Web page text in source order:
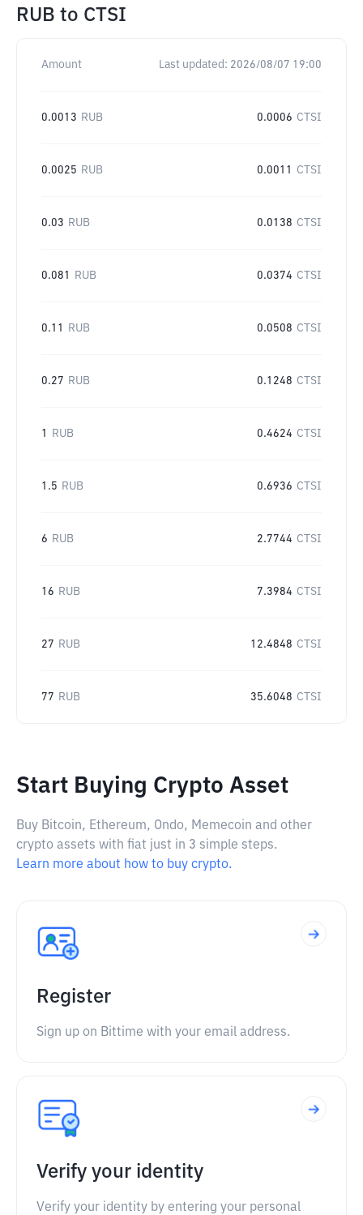
RUB to CTSI
Amount Last updated: 2026/08/07 19:00
0.0013 RUB 0.0006 CTSI
0.0025 RUB 0.0011 CTSI
0.03 RUB 0.0138 CTSI
0.081 RUB 0.0374 CTSI
0.11 RUB 0.0508 CTSI
0.27 RUB 0.1248 CTSI
1 RUB 0.4624 CTSI
1.5 RUB 0.6936 CTSI
6 RUB 2.7744 CTSI
16 RUB 7.3984 CTSI
27 RUB 12.4848 CTSI
77 RUB 35.6048 CTSI
Start Buying Crypto Asset
Buy Bitcoin, Ethereum, Ondo, Memecoin and other
crypto assets with fiat just in 3 simple steps.
Learn more about how to buy crypto.
Register
Sign up on Bittime with your email address.
Verify your identity
Verify your identity by entering your personal